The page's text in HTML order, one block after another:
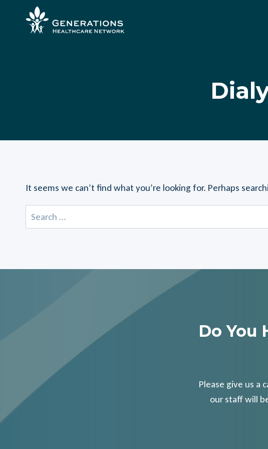
content
It seems we can’t find what you’re looking for. Perhaps
Search
for:
Do You
Please give us a
our staff will